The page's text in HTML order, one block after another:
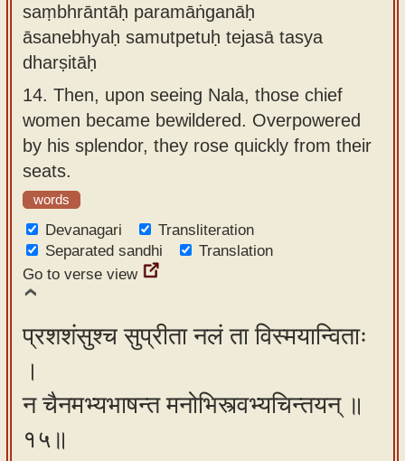
saṃbhrāntāḥ paramāṅganāḥ
āsanebhyaḥ samutpetuḥ tejasā tasya
dharṣitāḥ
14. Then, upon seeing Nala, those chief
women became bewildered. Overpowered
by his splendor, they rose quickly from their
seats.
words
Devanagari
Transliteration
Separated sandhi
Translation
Go to verse view
प्रशशंसुश्च सुप्रीता नलं ता विस्मयान्विताः
।
न चैनमभ्यभाषन्त मनोभिस्त्वभ्यचिन्तयन् ॥
१५॥